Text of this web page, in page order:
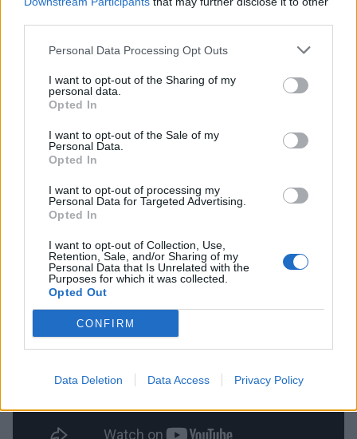
Personal Data Processing Opt Outs
I want to opt-out of the Sharing of my
personal data.
Opted In
I want to opt-out of the Sale of my
Personal Data.
Opted In
I want to opt-out of processing my
Personal Data for Targeted Advertising.
Opted In
I want to opt-out of Collection, Use,
Retention, Sale, and/or Sharing of my
Personal Data that Is Unrelated with the
Purposes for which it was collected.
Opted Out
CONFIRM
Data Deletion Data Access Privacy Policy
“I really admired him for putting himself through
that,” says Rob Cavallo, Insomniac’s producer,
remembering the musician’s hands as being “a
bloody mess”.
“I felt at the time that there was a real urgency to
what we were doing,” remembers Mike Dirnt. “There
was a real urgency to stake our claim and say, ‘No,
we belong here.’ It was really important to us to make